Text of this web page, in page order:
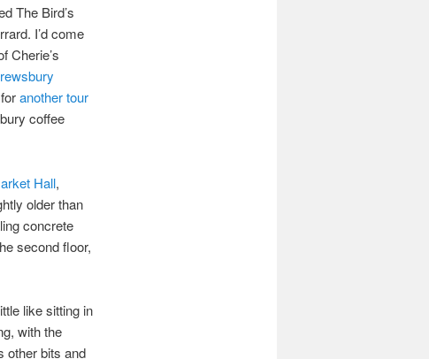
The Bird’s
I’d come
Cherie’s
foranother tour
coffee
Hall,
older than
concrete
second floor,
like sitting in
with the
other bits and